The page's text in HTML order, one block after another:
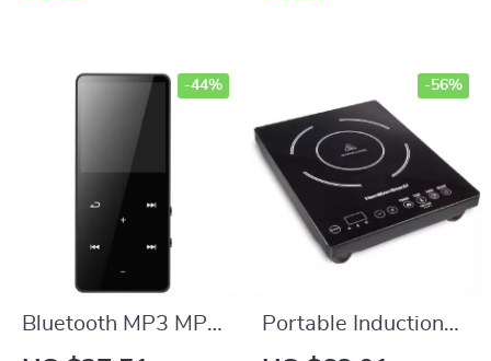
Bluetooth MP3 MP4
Music Player with
-44%
Portable Induction
Cooktop Burner
-56%